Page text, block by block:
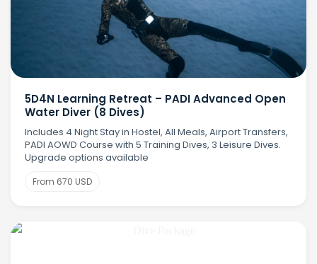
5D4N Learning Retreat – PADI Advanced Open
Water Diver (8 Dives)
Includes 4 Night Stay in Hostel, All Meals, Airport Transfers,
PADI AOWD Course with 5 Training Dives, 3 Leisure Dives.
Upgrade options available
From 670 USD